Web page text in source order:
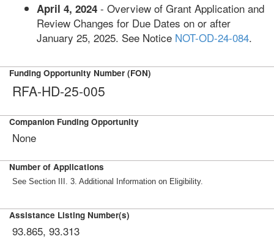
April 4, 2024 - Overview of Grant Application and
Review Changes for Due Dates on or after
January 25, 2025. See Notice NOT-OD-24-084.
Funding Opportunity Number (FON)
RFA-HD-25-005
Companion Funding Opportunity
None
Number of Applications
See Section III. 3. Additional Information on Eligibility.
Assistance Listing Number(s)
93.865, 93.313